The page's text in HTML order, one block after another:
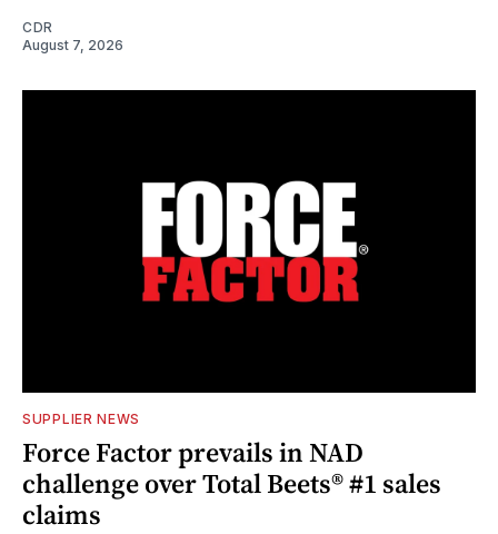
CDR
August 7, 2026
SUPPLIER NEWS
Force Factor prevails in NAD
challenge over Total Beets® #1 sales
claims